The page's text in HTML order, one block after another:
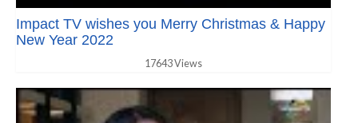
Impact TV wishes you Merry Christmas & Happy
New Year 2022
17643 Views